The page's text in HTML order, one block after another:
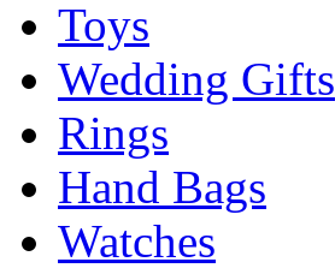
Toys
Wedding Gifts
Rings
Hand Bags
Watches